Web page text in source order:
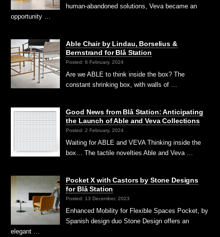
human-abandoned solutions, Veva became an
opportunity …
Able Chair by Lindau, Borselius &
Bernstrand for Blå Station
Posted: 6 February, 2024
Are we ABLE to think inside the box? The
constant shrinking box, with walls of …
Good News from Blå Station: Anticipating
the Launch of Able and Veva Collections
Posted: 2 February, 2024
Waiting for ABLE and VEVA Thinking inside the
box… The tactile novelties Able and Veva …
Pocket X with Castors by Stone Designs
for Blå Station
Posted: 13 December, 2023
Enhanced Mobility for Flexible Spaces Pocket, by
Spanish design duo Stone Design offers an
elegant …